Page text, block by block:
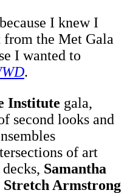
I knew I
the Met Gala
I wanted to
.
Institute gala,
second looks and
of art
Samantha
Stretch Armstrong